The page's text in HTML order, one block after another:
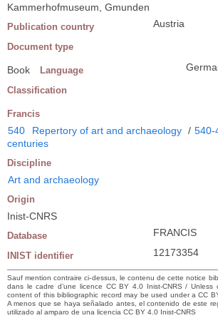
Kammerhofmuseum, Gmunden
Publication country Austria
Document type
Book Language
Classification
Francis
540 Repertory of art and archaeology / 540-
centuries
Discipline
Art and archaeology
Origin
Inist-CNRS
Database FRANCIS
INIST identifier 12173354
Sauf mention contraire ci-dessus, le contenu de cette notice
dans le cadre d’une licence CC BY 4.0 Inist-CNRS / Unless
content of this bibliographic record may be used under a CC
A menos que se haya señalado antes, el contenido de este
utilizado al amparo de una licencia CC BY 4.0 Inist-CNRS